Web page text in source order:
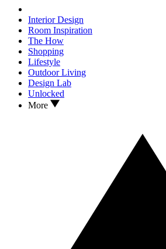
Interior Design
Room Inspiration
The How
Shopping
Lifestyle
Outdoor Living
Design Lab
Unlocked
More